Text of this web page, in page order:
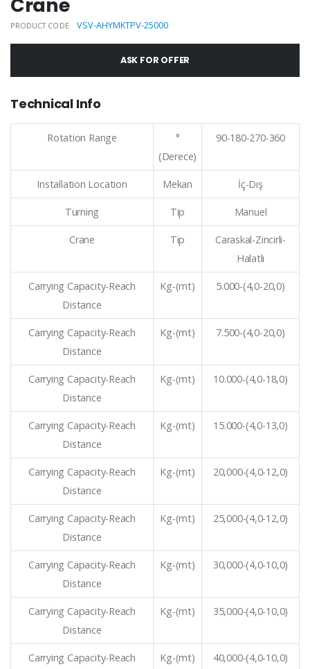
PRODUCT CODE VSV-AHYMKTPV-25000
ASK FOR OFFER
Technical Info
Rotation Range
°
(Derece)
90-180-270-360
Installation Location Mekan İç-Dış
Turning Tip Manuel
Crane Tip
Caraskal-Zincirli-
Halatlı
Carrying Capacity-Reach
Distance
Kg-(mt) 5.000-(4,0-20,0)
Carrying Capacity-Reach
Distance
Kg-(mt) 7.500-(4,0-20,0)
Carrying Capacity-Reach
Distance
Kg-(mt) 10.000-(4,0-18,0)
Carrying Capacity-Reach
Distance
Kg-(mt) 15.000-(4,0-13,0)
Carrying Capacity-Reach
Distance
Kg-(mt) 20,000-(4,0-12,0)
Carrying Capacity-Reach
Distance
Kg-(mt) 25,000-(4,0-12,0)
Carrying Capacity-Reach
Distance
Kg-(mt) 30,000-(4,0-10,0)
Carrying Capacity-Reach
Distance
Kg-(mt) 35,000-(4,0-10,0)
Carrying Capacity-Reach
Kg-(mt) 40,000-(4,0-10,0)